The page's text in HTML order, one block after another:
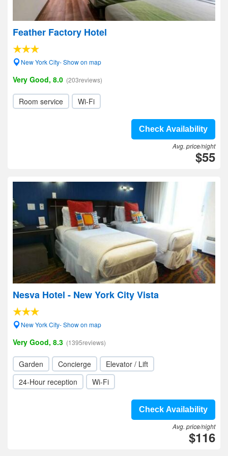
Feather Factory Hotel
New York City- Show on map
Very Good, 8.0 (203reviews)
Room service Wi-Fi
Check Availability
Avg. price/night
$55
Nesva Hotel - New York City Vista
New York City- Show on map
Very Good, 8.3 (1395reviews)
Garden Concierge
Elevator / Lift
24-Hour reception
Wi-Fi
Check Availability
Avg. price/night
$116